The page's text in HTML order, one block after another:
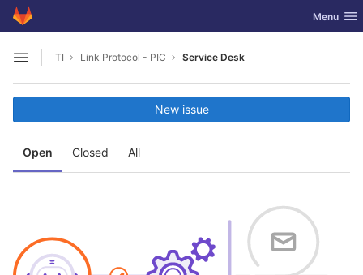
Skip to content
GitLab Toggle
Menu
Open sidebar
TI Link Protocol - PIC Service Desk
Open Closed All
New issue